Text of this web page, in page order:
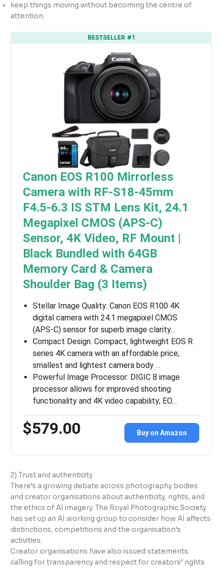
keep things moving without becoming the centre of
attention.
BESTSELLER #1
Canon EOS R100 Mirrorless
Camera with RF-S18-45mm
F4.5-6.3 IS STM Lens Kit, 24.1
Megapixel CMOS (APS-C)
Sensor, 4K Video, RF Mount |
Black Bundled with 64GB
Memory Card & Camera
Shoulder Bag (3 Items)
Stellar Image Quality: Canon EOS R100 4K
digital camera with 24.1 megapixel CMOS
(APS-C) sensor for superb image clarity…
Compact Design: Compact, lightweight EOS R
series 4K camera with an affordable price;
smallest and lightest camera body …
Powerful Image Processor: DIGIC 8 image
processor allows for improved shooting
functionality and 4K video capability; EO…
$579.00 Buy on Amazon
2) Trust and authenticity
There’s a growing debate across photography bodies
and creator organisations about authenticity, rights, and
the ethics of AI imagery. The Royal Photographic Society
has set up an AI working group to consider how AI affects
distinctions, competitions and the organisation’s
activities.
Creator organisations have also issued statements
calling for transparency and respect for creators’ rights